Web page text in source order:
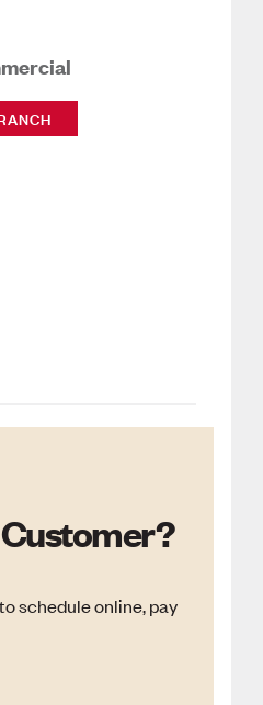
schedule online, pay